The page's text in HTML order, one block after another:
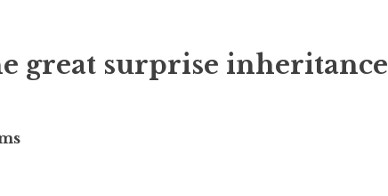
great surprise inheritance